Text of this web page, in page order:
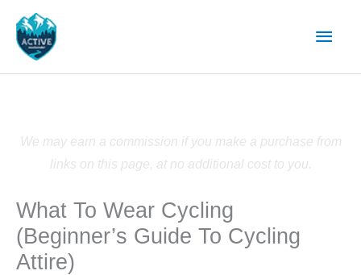
content
Main
We may earn a commission if you make a purchase from
links on this page, at no additional cost to you.
What To Wear Cycling
(Beginner’s Guide To Cycling
Attire)